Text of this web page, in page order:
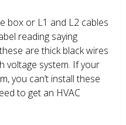
box or L1 and L2 cables
reading saying
are thick black wires
voltage system. If your
you can’t install these
to get an HVAC